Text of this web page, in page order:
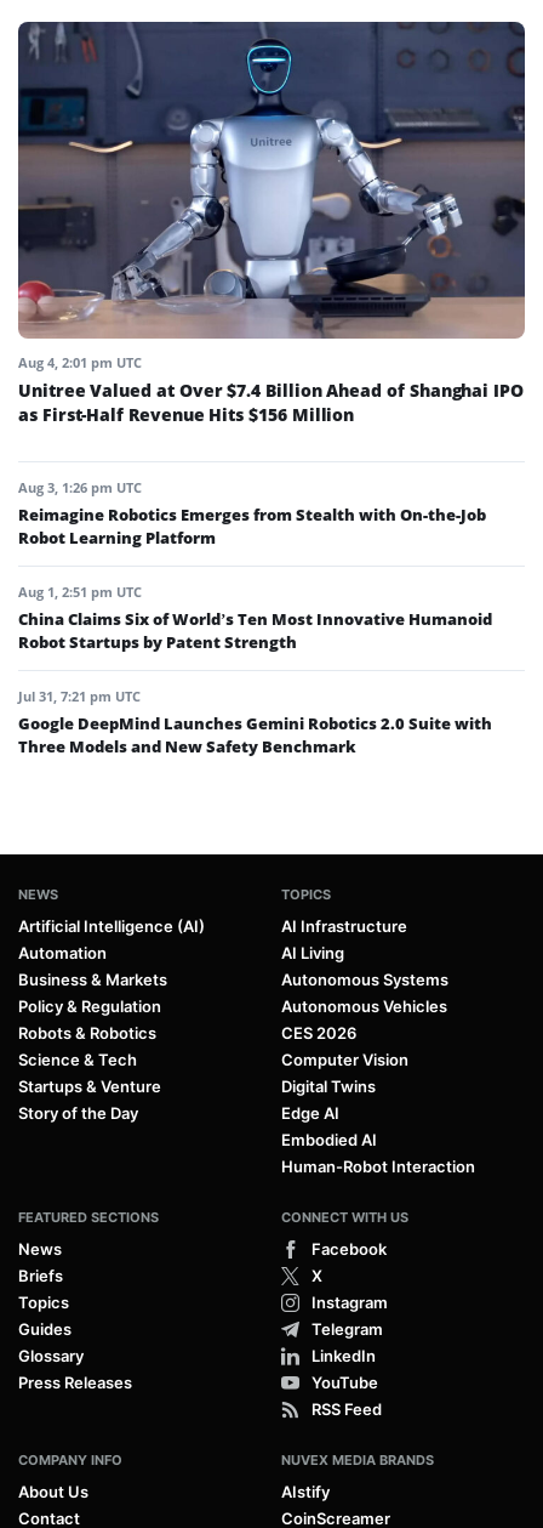
Aug 4, 2:01 pm UTC
Unitree Valued at Over $7.4 Billion Ahead of Shanghai IPO
as First-Half Revenue Hits $156 Million
Aug 3, 1:26 pm UTC
Reimagine Robotics Emerges from Stealth with On-the-Job
Robot Learning Platform
Aug 1, 2:51 pm UTC
China Claims Six of World’s Ten Most Innovative Humanoid
Robot Startups by Patent Strength
Jul 31, 7:21 pm UTC
Google DeepMind Launches Gemini Robotics 2.0 Suite with
Three Models and New Safety Benchmark
NEWS
Artificial Intelligence (AI)
Automation
Business & Markets
Policy & Regulation
Robots & Robotics
Science & Tech
Startups & Venture
Story of the Day
TOPICS
AI Infrastructure
AI Living
Autonomous Systems
Autonomous Vehicles
CES 2026
Computer Vision
Digital Twins
Edge AI
Embodied AI
Human-Robot Interaction
FEATURED SECTIONS
News
Briefs
Topics
Guides
Glossary
Press Releases
CONNECT WITH US
Facebook
X
Instagram
Telegram
LinkedIn
YouTube
RSS Feed
COMPANY INFO
About Us
Contact
NUVEX MEDIA BRANDS
AIstify
CoinScreamer